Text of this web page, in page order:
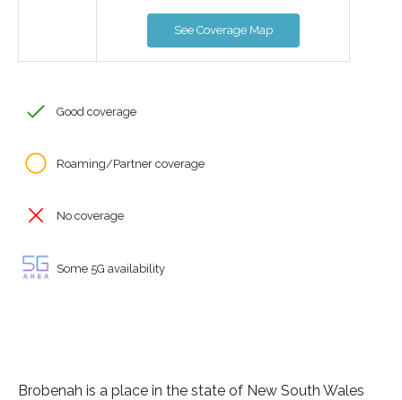
See Coverage Map
Good coverage
Roaming/Partner coverage
No coverage
Some 5G availability
Brobenah is a place in the state of New South Wales